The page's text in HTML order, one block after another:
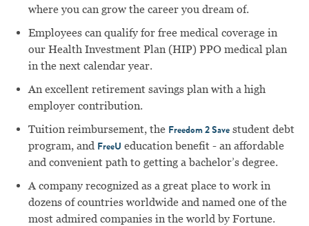
where you can grow the career you dream of.
Employees can qualify for free medical coverage in
our Health Investment Plan (HIP) PPO medical plan
in the next calendar year.
An excellent retirement savings plan with a high
employer contribution.
Tuition reimbursement, the Freedom 2 Savestudent debt
program, and FreeU education benefit - an affordable
and convenient path to getting a bachelor’s degree.
A company recognized as a great place to work in
dozens of countries worldwide and named one of the
most admired companies in the world by Fortune.